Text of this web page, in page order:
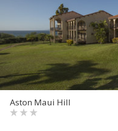
Aston Maui Hill